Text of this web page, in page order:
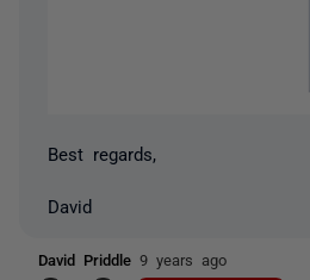
Best regards,
David
David Priddle 9 years ago